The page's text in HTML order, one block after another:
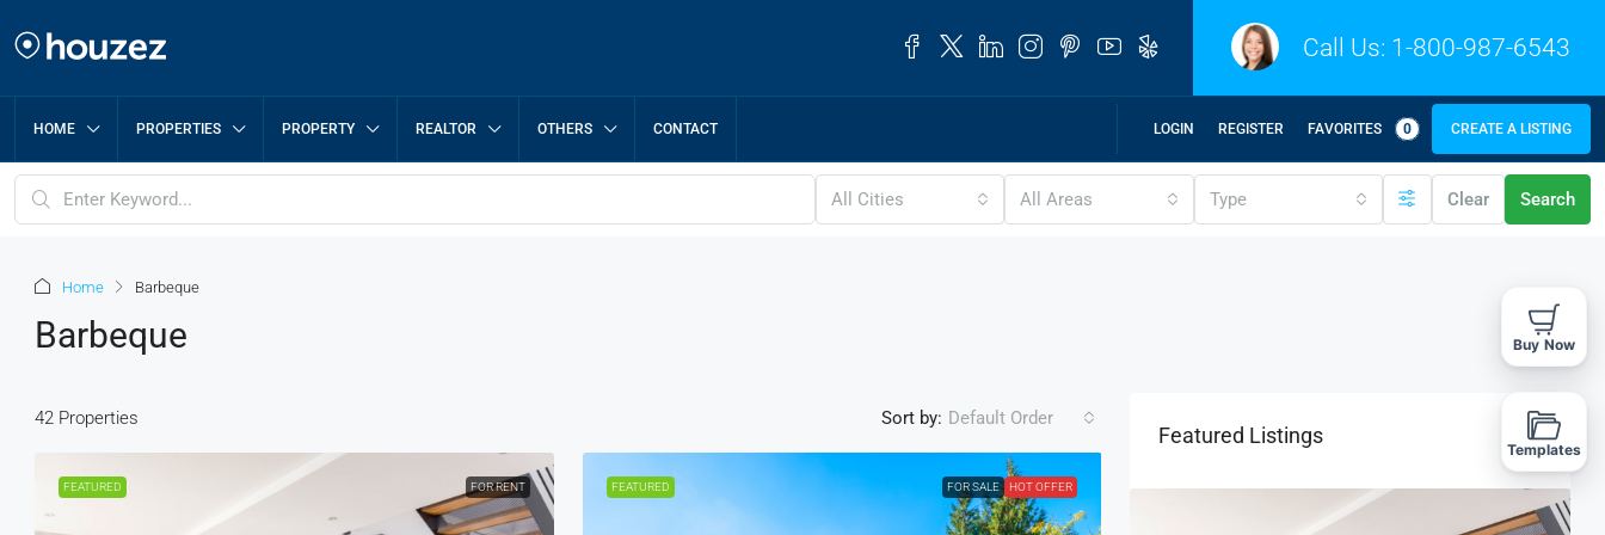
Call Us: 1-800-987-6543
HOME PROPERTIES PROPERTY REALTOR OTHERS CONTACT LOGIN REGISTER FAVORITES 0 CREATE A LISTING
All Cities All Areas Type Clear Search
Home Barbeque
Barbeque
42 Properties Sort by: Default Order
FEATURED FOR RENT FEATURED FOR SALE HOT OFFER
Featured Listings
Buy Now
Templates